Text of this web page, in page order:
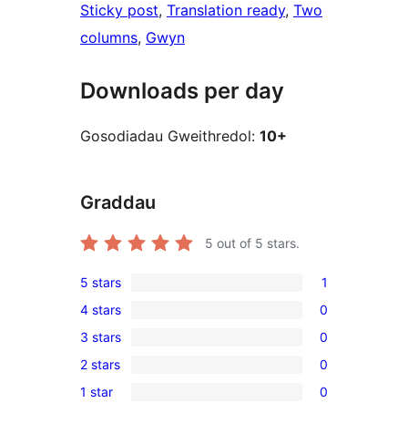
Sticky post, Translation ready, Two
columns, Gwyn
Downloads per day
Gosodiadau Gweithredol: 10+
Graddau
5 out of 5 stars.
1
5-
star
review
5 stars 1
0
4-
star
reviews
4 stars 0
0
3-
star
3 stars 0
0
2-
2 stars 0
0
1 star 0